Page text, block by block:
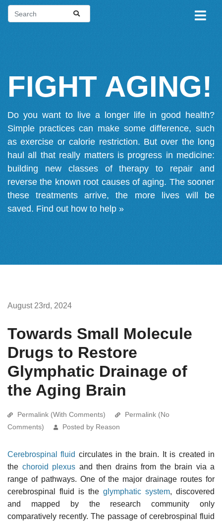
FIGHT AGING!
Do you want to live a longer life in good health?
Simple practices can make some difference, such
as exercise or calorie restriction. But over the long
haul all that really matters is progress in medicine:
building new classes of therapy to repair and
reverse the known root causes of aging. The sooner
these treatments arrive, the more lives will be
saved. Find out how to help »
August 23rd, 2024
Towards Small Molecule
Drugs to Restore
Glymphatic Drainage of
the Aging Brain
Permalink (With Comments)
Permalink (No
Comments)
Posted by Reason
Cerebrospinal fluid circulates in the brain. It is created in
the choroid plexus and then drains from the brain via a
range of pathways. One of the major drainage routes for
cerebrospinal fluid is the glymphatic system, discovered
and mapped by the research community only
comparatively recently. The passage of cerebrospinal fluid